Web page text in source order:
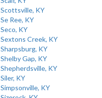
Scottsville, KY
Se Ree, KY
Seco, KY
Sextons Creek, KY
Sharpsburg, KY
Shelby Gap, KY
Shepherdsville, KY
Siler, KY
Simpsonville, KY